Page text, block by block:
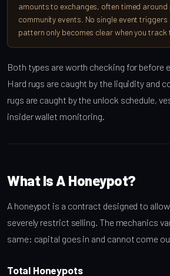
amounts to exchanges, often timed
community events. No single event triggers
pattern only becomes clear when you track
Both types are worth checking for before
Hard rugs are caught by the liquidity and
rugs are caught by the unlock schedule,
insider wallet monitoring.
What Is A Honeypot?
A honeypot is a contract designed to
severely restrict selling. The mechanics
same: capital goes in and cannot come
Total Honeypots